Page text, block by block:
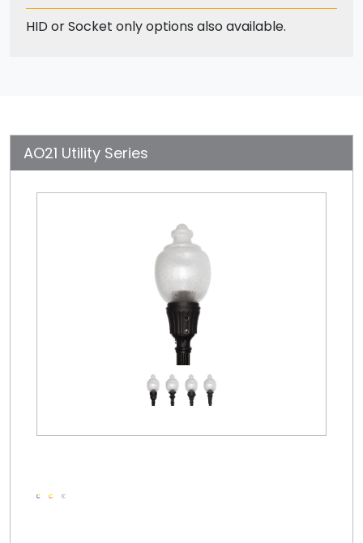
HID or Socket only options also available.
AO21 Utility Series